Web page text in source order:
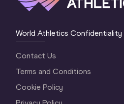
World Athletics Confidentiality
Contact Us
Terms and Conditions
Cookie Policy